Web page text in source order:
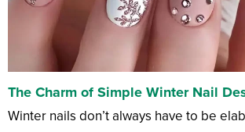
The Charm of Simple Winter Nail
Winter nails don’t always have to be